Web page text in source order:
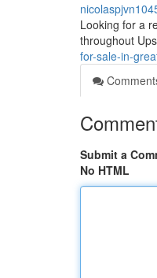
Looking for a
throughout
for-sale-in-
Submit a
No HTML